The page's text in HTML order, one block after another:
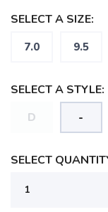
SELECT A SIZE:
7.0 9.5
SELECT A STYLE:
D -
SELECT